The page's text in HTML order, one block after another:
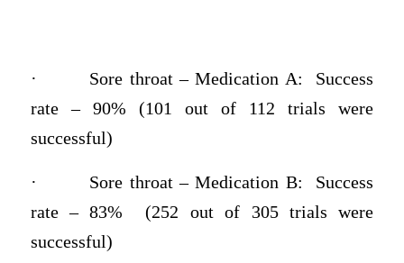
·
Sore throat – Medication A: Success
rate – 90% (101 out of 112 trials were
successful)
·
Sore throat – Medication B: Success
rate – 83% (252 out of 305 trials were
successful)